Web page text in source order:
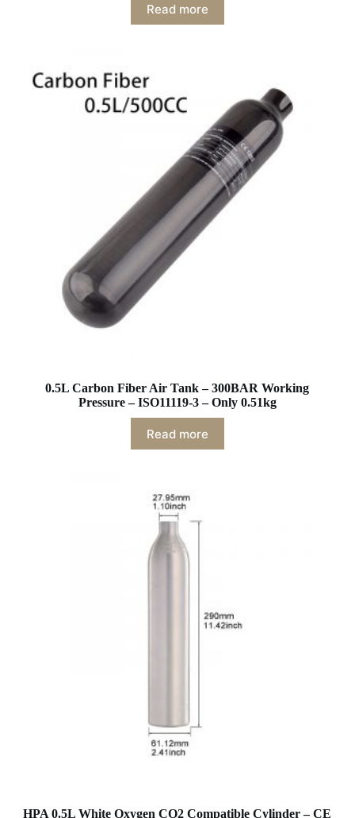
Read more
0.5L Carbon Fiber Air Tank – 300BAR Working
Pressure – ISO11119-3 – Only 0.51kg
Read more
HPA 0.5L White Oxygen CO2 Compatible Cylinder – CE